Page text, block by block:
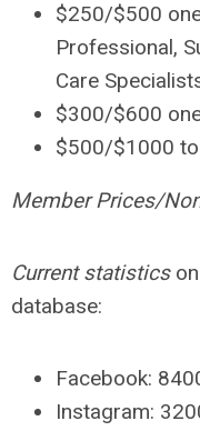
$250/$500
Professional,
Care
$300/$600
$500/$1000
Member Prices/
Current statisticson
database:
Facebook:
Instagram: